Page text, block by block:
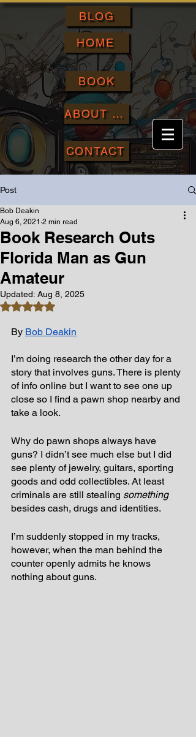
BLOG
HOME
BOOK
ABOUT ME
CONTACT
Post
Book Research Outs
Florida Man as Gun
Amateur
Bob Deakin
Aug 6, 2021 2 min read
Updated: Aug 8, 2025
Rated NaN out of 5 stars.
By Bob Deakin
I’m doing research the other day for a
story that involves guns. There is plenty
of info online but I want to see one up
close so I find a pawn shop nearby and
take a look.
Why do pawn shops always have
guns? I didn’t see much else but I did
see plenty of jewelry, guitars, sporting
goods and odd collectibles. At least
criminals are still stealing something
besides cash, drugs and identities.
I’m suddenly stopped in my tracks,
however, when the man behind the
counter openly admits he knows
nothing about guns.